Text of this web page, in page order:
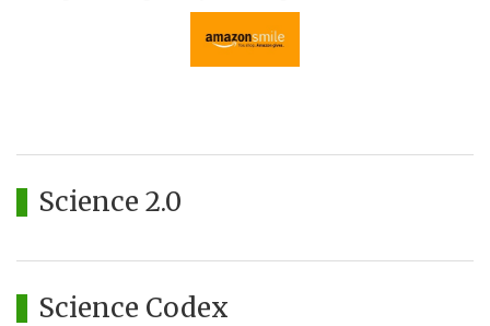
Science 2.0
Science Codex